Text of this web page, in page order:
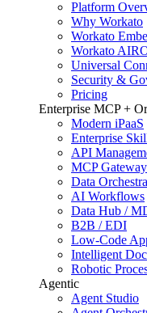
Platform
Why Workato
Workato
Workato
Universal
Security &
Pricing
Enterprise MCP +
Modern iPaaS
Enterprise
API
MCP Gateway
Data
AI Workflows
Data Hub /
B2B / EDI
Low-Code
Intelligent
Robotic
Agentic
Agent Studio